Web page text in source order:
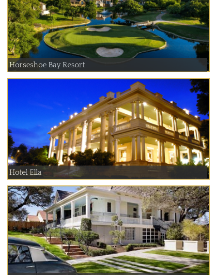
Horseshoe Bay Resort
Hotel Ella